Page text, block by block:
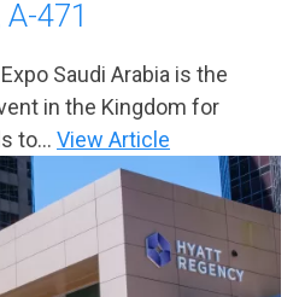
471
Saudi Arabia is the
in the Kingdom for
to... View Article